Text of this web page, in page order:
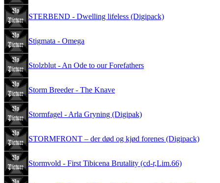
STERBEND - Dwelling lifeless (Digipack)
Stigmata - Omega
Stolzblut - An Ode to our Forefathers
Storm Breeder - The Knave
Stormfagel - Arla Gryning (Digipak)
STORMFRONT – der død og kjød forenes (Digipack)
Stormvold - First Tibicena Brutality (cd-r,Lim.66)